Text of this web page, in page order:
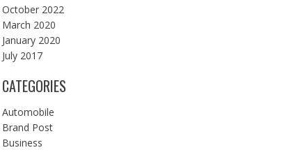
October 2022
March 2020
January 2020
July 2017
CATEGORIES
Automobile
Brand Post
Business